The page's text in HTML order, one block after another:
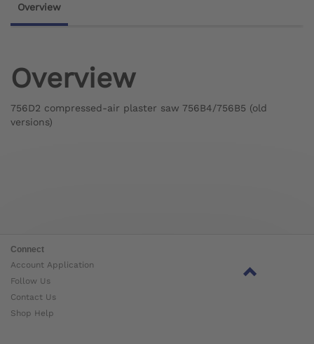
Overview
Overview
756D2 compressed-air plaster saw 756B4/756B5 (old
versions)
Connect
Account Application
Follow Us
Contact Us
Shop Help